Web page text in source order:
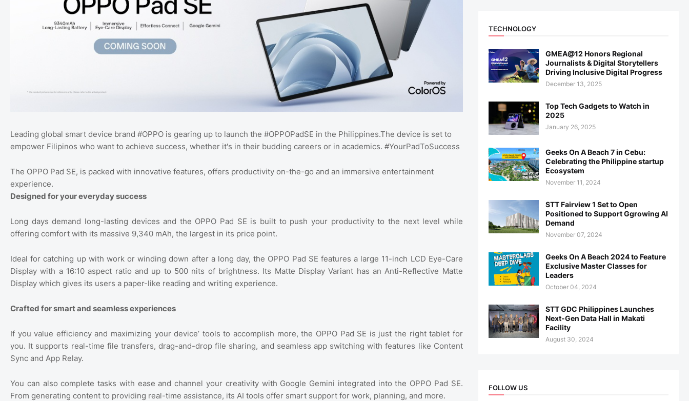
Leading global smart device brand #OPPO is gearing up to launch the #OPPOPadSE in the Philippines.The device is set to
empower Filipinos who want to achieve success, whether it's in their budding careers or in academics. #YourPadToSuccess
The OPPO Pad SE, is packed with innovative features, offers productivity on-the-go and an immersive entertainment
experience.
Designed for your everyday success
Long days demand long-lasting devices and the OPPO Pad SE is built to push your productivity to the next level while
offering comfort with its massive 9,340 mAh, the largest in its price point.
Ideal for catching up with work or winding down after a long day, the OPPO Pad SE features a large 11-inch LCD Eye-Care
Display with a 16:10 aspect ratio and up to 500 nits of brightness. Its Matte Display Variant has an Anti-Reflective Matte
Display which gives its users a paper-like reading and writing experience.
Crafted for smart and seamless experiences
If you value efficiency and maximizing your device’ tools to accomplish more, the OPPO Pad SE is just the right tablet for
you. It supports real-time file transfers, drag-and-drop file sharing, and seamless app switching with features like Content
Sync and App Relay.
You can also complete tasks with ease and channel your creativity with Google Gemini integrated into the OPPO Pad SE.
From generating content to providing real-time assistance, its AI tools offer smart support for work, planning, and more.
TECHNOLOGY
GMEA@12 Honors Regional
Journalists & Digital Storytellers
Driving Inclusive Digital Progress
December 13, 2025
Top Tech Gadgets to Watch in
2025
January 26, 2025
Geeks On A Beach 7 in Cebu:
Celebrating the Philippine startup
Ecosystem
November 11, 2024
STT Fairview 1 Set to Open
Positioned to Support Ggrowing AI
Demand
November 07, 2024
Geeks On A Beach 2024 to Feature
Exclusive Master Classes for
Leaders
October 04, 2024
STT GDC Philippines Launches
Next-Gen Data Hall in Makati
Facility
August 30, 2024
FOLLOW US